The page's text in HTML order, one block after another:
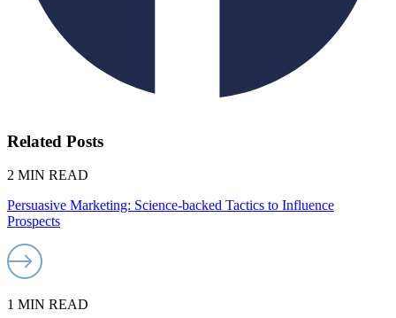
Related Posts
2 MIN READ
Persuasive Marketing: Science-backed Tactics to Influence
Prospects
1 MIN READ